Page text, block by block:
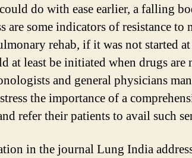
do with ease earlier, a falling
are some indicators of resistance to
rehab, if it was not started
at least be initiated when drugs are
and general physicians
the importance of a
refer their patients to avail such
in the journal Lung India